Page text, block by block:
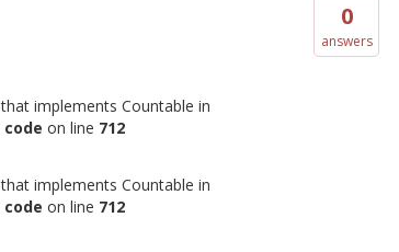
0
answers
implements Countable in
on line 712
implements Countable in
on line 712